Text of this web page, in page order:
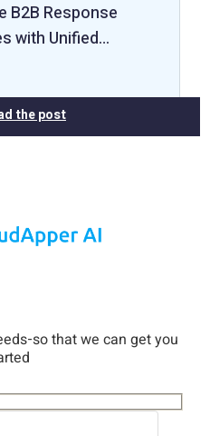
B2B Response
with Unified…
the post
so that we can get you